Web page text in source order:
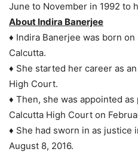
June to November in 1992 to
About Indira Banerjee
♦ Indira Banerjee was born
Calcutta.
♦ She started her career as
High Court.
♦ Then, she was appointed
Calcutta High Court on
♦ She had sworn in as justice
August 8, 2016.